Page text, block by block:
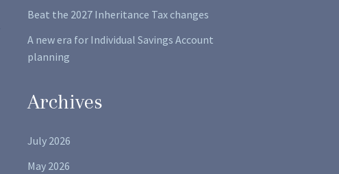
Beat the 2027 Inheritance Tax changes
A new era for Individual Savings Account
planning
Archives
July 2026
May 2026